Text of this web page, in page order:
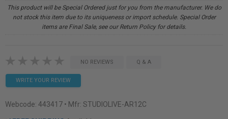
This product will be Special Ordered just for you from the manufacturer. We do
not stock this item due to its uniqueness or import schedule. Special Order
items are Final Sale, see our Return Policy for details.
NO REVIEWS Q & A
WRITE YOUR REVIEW
Webcode: 443417 • Mfr: STUDIOLIVE-AR12C